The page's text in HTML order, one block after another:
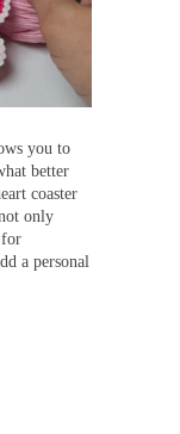
you to
better
coaster
only
for
a personal